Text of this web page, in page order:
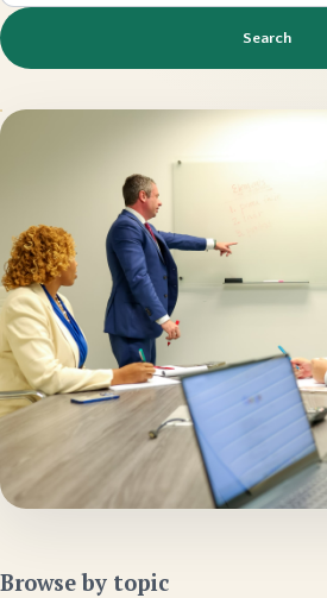
Search
Browse by topic